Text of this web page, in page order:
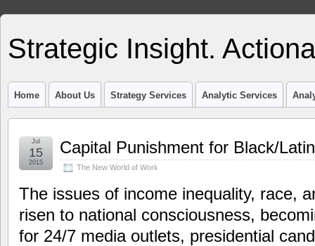
Strategic Insight.
Home About Us Strategy Services Analytic Services
Capital Punishment for Black/
The New World of Work
Jul
15
2015
The issues of income inequality, race,
risen to national consciousness,
for 24/7 media outlets, presidential